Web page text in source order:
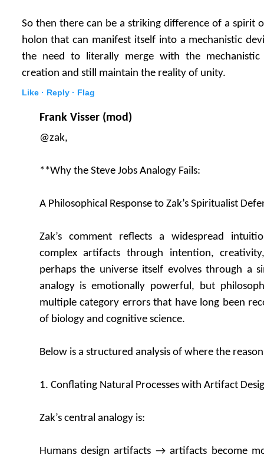
So then there can be a striking difference of a spirit
holon that can manifest itself into a mechanistic
the need to literally merge with the
creation and still maintain the reality of unity.
Like · Reply · Flag
Frank Visser (mod)
@zak,
**Why the Steve Jobs Analogy Fails:
A Philosophical Response to Zak’s Spiritualist
Zak’s comment reflects a widespread
complex artifacts through intention,
perhaps the universe itself evolves through a
analogy is emotionally powerful, but
multiple category errors that have long been
of biology and cognitive science.
Below is a structured analysis of where the
1. Conflating Natural Processes with Artifact
Zak’s central analogy is:
Humans design artifacts → artifacts become